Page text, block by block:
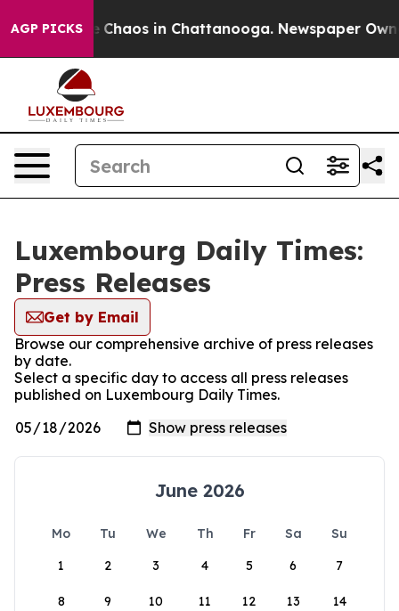
AGP PICKS
Collapse Chaos in Chattanooga. Newspaper
Luxembourg Daily Times:
Press Releases
Get by Email
Browse our comprehensive archive of press releases
by date.
Select a specific day to access all press releases
published on Luxembourg Daily Times.
June 2026
Mo Tu We Th Fr Sa
Su
1
2 3 4 5 6 7
8 9 10 11 12 13 14